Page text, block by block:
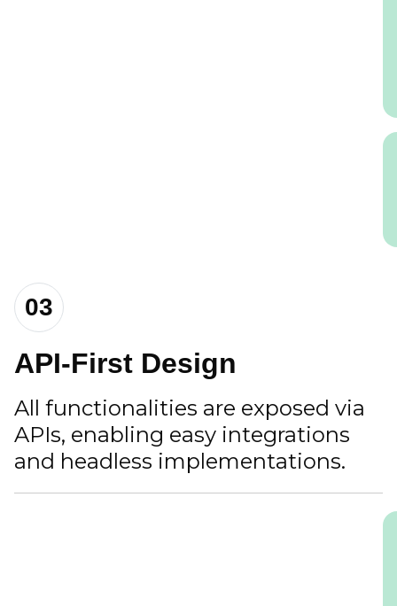
03
API-First Design
All functionalities are exposed via
APIs, enabling easy integrations
and headless implementations.